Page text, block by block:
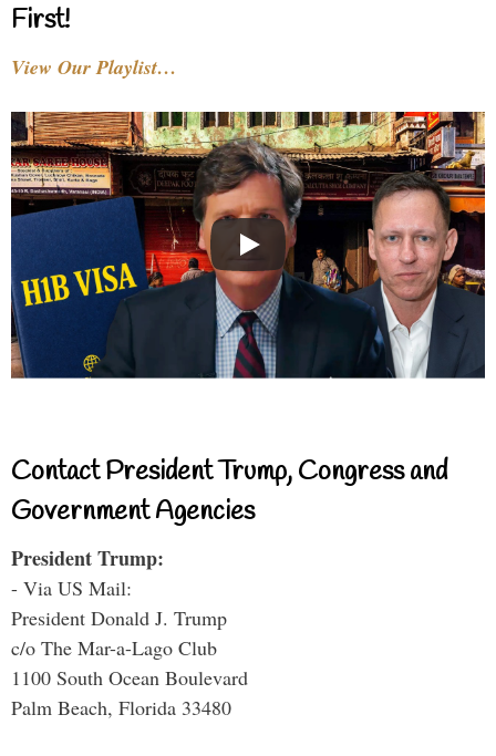
First!
View Our Playlist…
Contact President Trump, Congress and
Government Agencies
President Trump:
- Via US Mail:
President Donald J. Trump
c/o The Mar-a-Lago Club
1100 South Ocean Boulevard
Palm Beach, Florida 33480